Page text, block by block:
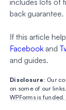
back guarantee.
If this article
Facebook and
and guides.
Disclosure : Our
on some of our
WPForms is